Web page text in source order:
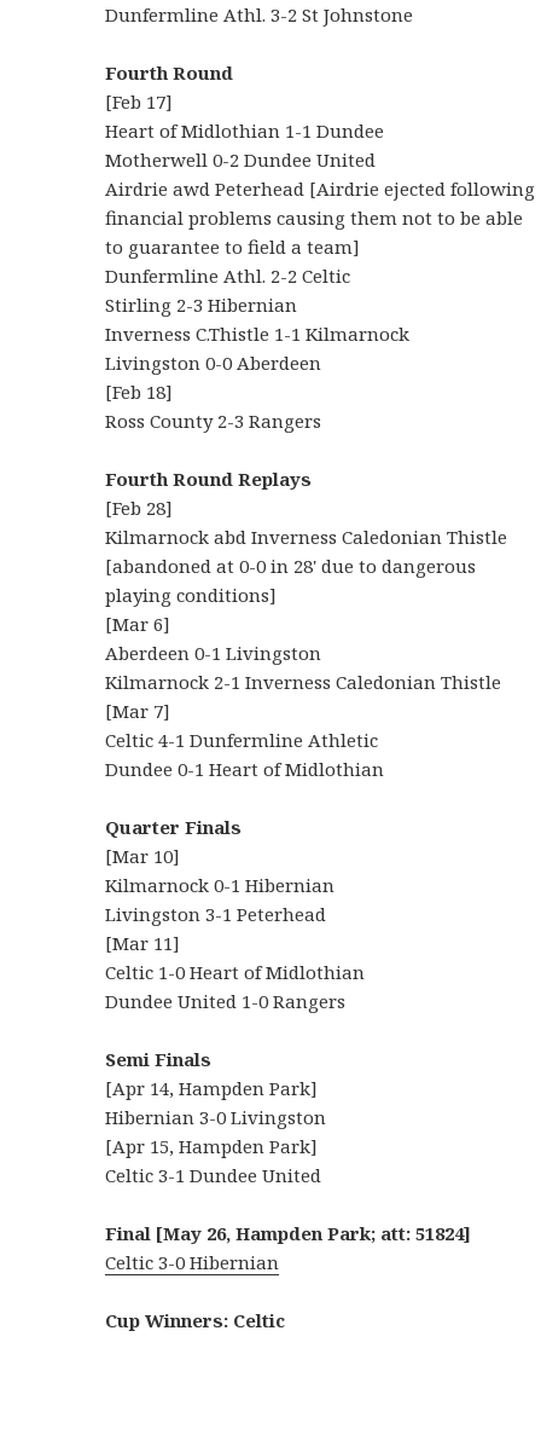
Dunfermline Athl. 3-2 St Johnstone
Fourth Round
[Feb 17]
Heart of Midlothian 1-1 Dundee
Motherwell 0-2 Dundee United
Airdrie awd Peterhead [Airdrie ejected following
financial problems causing them not to be able
to guarantee to field a team]
Dunfermline Athl. 2-2 Celtic
Stirling 2-3 Hibernian
Inverness C.Thistle 1-1 Kilmarnock
Livingston 0-0 Aberdeen
[Feb 18]
Ross County 2-3 Rangers
Fourth Round Replays
[Feb 28]
Kilmarnock abd Inverness Caledonian Thistle
[abandoned at 0-0 in 28' due to dangerous
playing conditions]
[Mar 6]
Aberdeen 0-1 Livingston
Kilmarnock 2-1 Inverness Caledonian Thistle
[Mar 7]
Celtic 4-1 Dunfermline Athletic
Dundee 0-1 Heart of Midlothian
Quarter Finals
[Mar 10]
Kilmarnock 0-1 Hibernian
Livingston 3-1 Peterhead
[Mar 11]
Celtic 1-0 Heart of Midlothian
Dundee United 1-0 Rangers
Semi Finals
[Apr 14, Hampden Park]
Hibernian 3-0 Livingston
[Apr 15, Hampden Park]
Celtic 3-1 Dundee United
Final [May 26, Hampden Park; att: 51824]
Celtic 3-0 Hibernian
Cup Winners: Celtic